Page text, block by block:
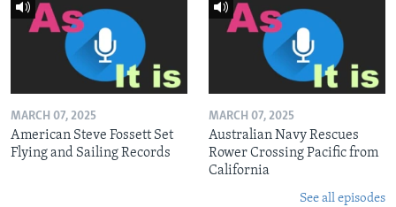
MARCH 07, 2025
American Steve Fossett Set
Flying and Sailing Records
MARCH 07, 2025
Australian Navy Rescues
Rower Crossing Pacific from
California
See all episodes